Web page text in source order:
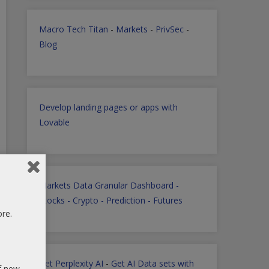
Macro Tech Titan - Markets - PrivSec -
Blog
Develop landing pages or apps with
Lovable
Markets Data Granular Dashboard -
Stocks - Crypto - Prediction - Futures
Get Perplexity AI - Get AI Data sets with